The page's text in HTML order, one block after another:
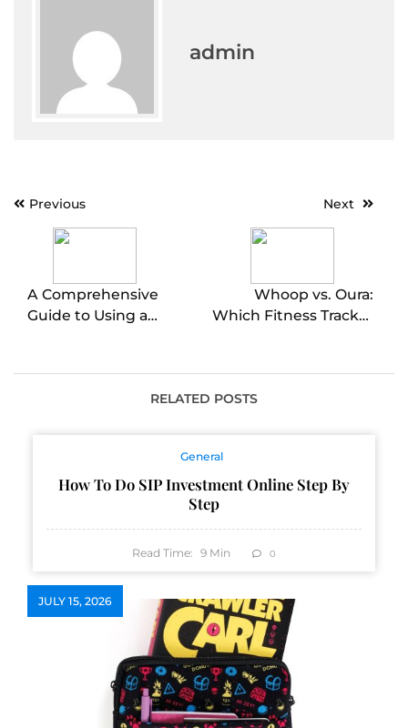
admin
PostPrevious
A Comprehensive
Guide to Using a
Manicured Lawn
Next
Whoop vs. Oura:
Which Fitness Tracker
RELATED POSTS
General
How To Do SIP Investment Online Step By
Step
Read Time: 9 Min 0
JULY 15, 2026